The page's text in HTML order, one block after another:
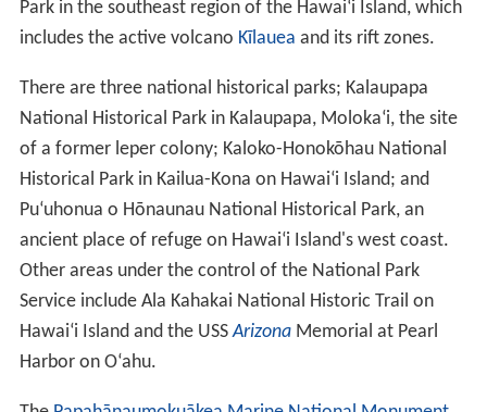
Geology
The Hawaiian islands were formed by volcanic activity
initiated at an undersea magmasource called the Hawaii
hotspot. The process is continuing to build islands; the
ctonic platebeneath much of the Pacific Ocean
continually moves northwest and the hot spot remains
stationary, slowly creating new volcanoes. Because of
the hotspot's location, all currently active land
volcanoes are located on the southern half of Hawaii
Island. The newest volcano, Lōʻihi Seamount, is located
south of the coast of Hawaii Island.